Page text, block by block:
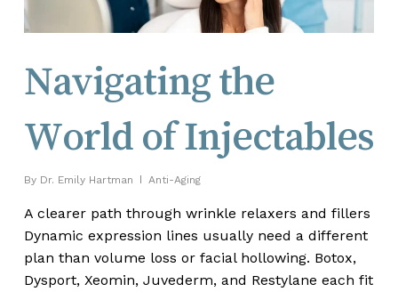
Navigating the
World of Injectables
By Dr. Emily Hartman Anti-Aging
A clearer path through wrinkle relaxers and fillers
Dynamic expression lines usually need a different
plan than volume loss or facial hollowing. Botox,
Dysport, Xeomin, Juvederm, and Restylane each fit